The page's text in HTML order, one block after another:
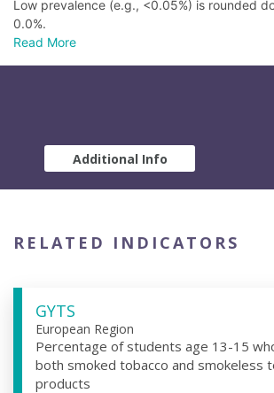
Low prevalence (e.g., <0.05%) is rounded
0.0%.
Read More
Additional Info
RELATED INDICATORS
GYTS
European Region
Percentage of students age 13-15
both smoked tobacco and smokeless
products